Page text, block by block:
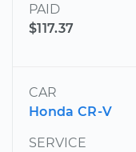
PAID
$117.37
CAR
Honda CR-V
SERVICE